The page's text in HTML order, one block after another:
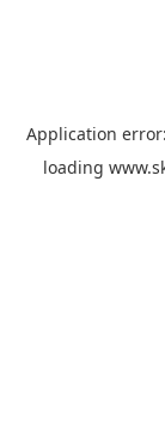
Application
loading